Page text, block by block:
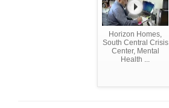
Horizon Homes,
South Central Crisis
Center, Mental
Health ...